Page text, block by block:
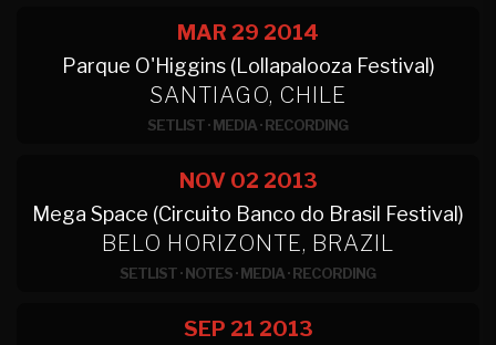
MAR 29 2014
Parque O'Higgins (Lollapalooza Festival)
SANTIAGO, CHILE
SETLIST·MEDIA·RECORDING
NOV 02 2013
Mega Space (Circuito Banco do Brasil Festival)
BELO HORIZONTE, BRAZIL
SETLIST·NOTES·MEDIA·RECORDING
SEP 21 2013